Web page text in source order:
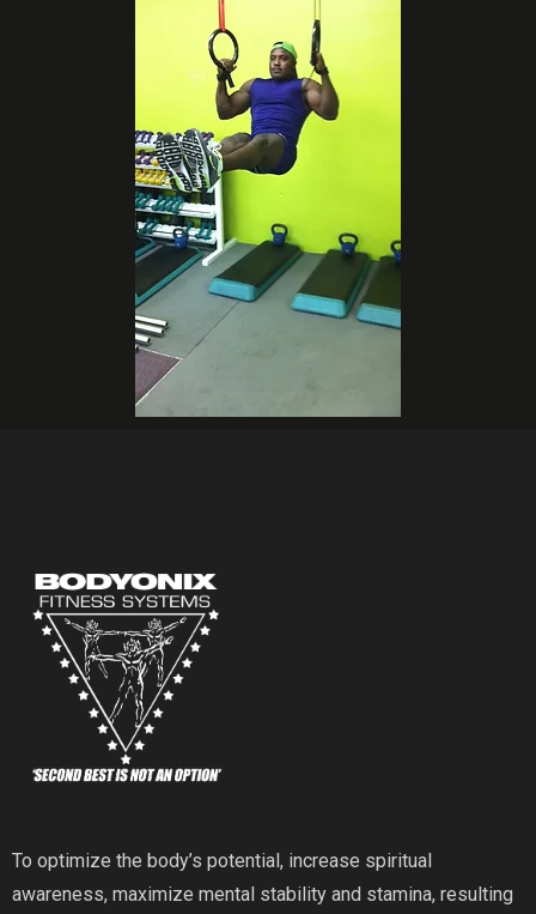
To optimize the body’s potential, increase spiritual
awareness, maximize mental stability and stamina, resulting